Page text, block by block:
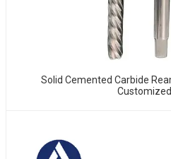
Solid Cemented Carbide